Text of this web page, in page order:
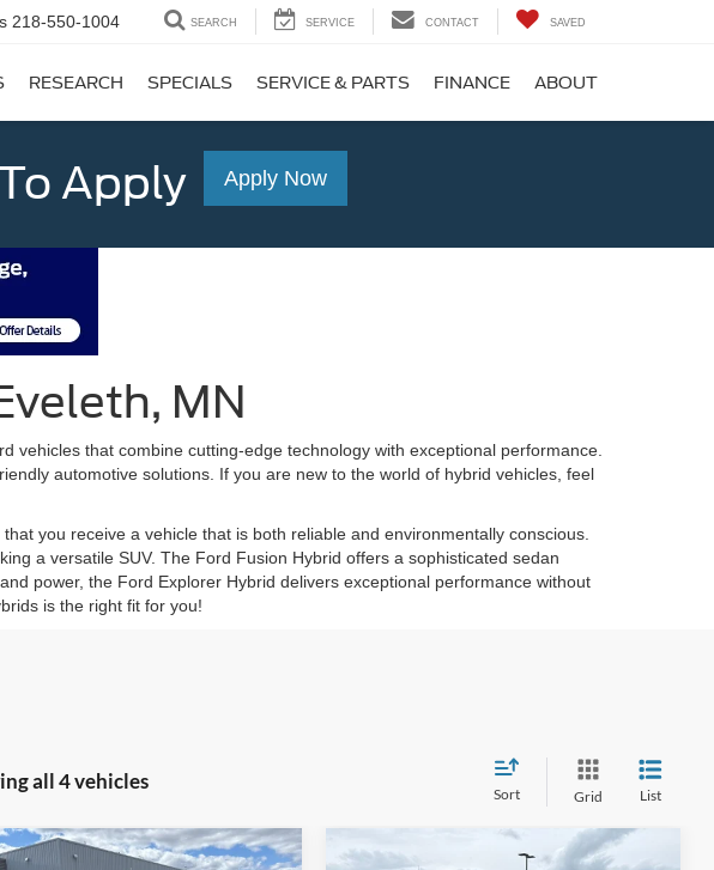
218-550-1004 SEARCH SERVICE CONTACT SAVED
RESEARCH SPECIALS SERVICE & PARTS FINANCE ABOUT
Apply Apply Now
MN
that combine cutting-edge technology with exceptional performance.
automotive solutions. If you are new to the world of hybrid vehicles, feel
you receive a vehicle that is both reliable and environmentally conscious.
a versatile SUV. The Ford Fusion Hybrid offers a sophisticated sedan
power, the Ford Explorer Hybrid delivers exceptional performance without
is the right fit for you!
all 4 vehicles
Sort Grid List
Vehicle Compare Vehicle